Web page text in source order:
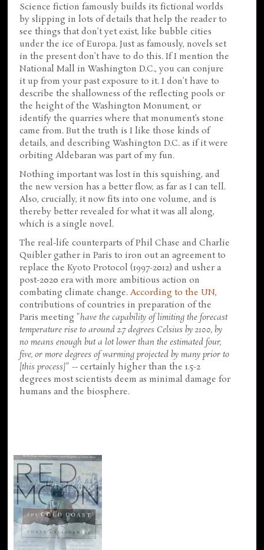
Science fiction famously builds its fictional worlds
by slipping in lots of details that help the reader to
see things that don’t yet exist, like bubble cities
under the ice of Europa. Just as famously, novels set
in the present don’t have to do this. If I mention the
National Mall in Washington D.C., you can conjure
it up from your past exposure to it. I don’t have to
describe the shallowness of the reflecting pools or
the height of the Washington Monument, or
identify the quarries where that monument’s stone
came from. But the truth is I like those kinds of
details, and describing Washington D.C. as if it were
orbiting Aldebaran was part of my fun.
Nothing important was lost in this squishing, and
the new version has a better flow, as far as I can tell.
Also, crucially, it now fits into one volume, and is
thereby better revealed for what it was all along,
which is a single novel.
The real-life counterparts of Phil Chase and Charlie
Quibler gather in Paris to iron out an agreement to
replace the Kyoto Protocol (1997-2012) and usher a
post-2020 era with more ambitious action on
combating climate change.According to the UN,
contributions of countries in preparation of the
Paris meeting "have the capability of limiting the forecast
temperature rise to around 2.7 degrees Celsius by 2100, by
no means enough but a lot lower than the estimated four,
five, or more degrees of warming projected by many prior to
[this process]" -- certainly higher than the 1.5-2
degrees most scientists deem as minimal damage for
humans and the biosphere.